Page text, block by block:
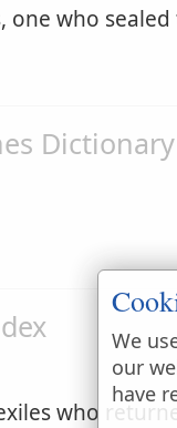
one who
Dictionary
who
We
our
have